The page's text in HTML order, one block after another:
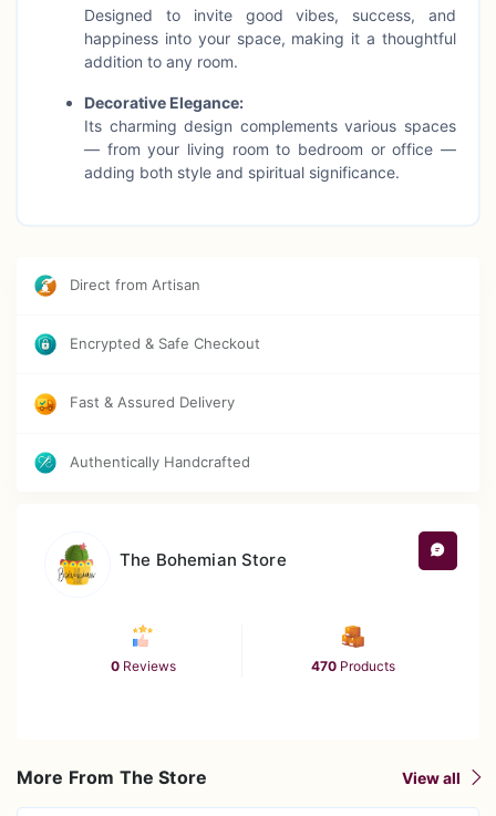
Designed to invite good vibes, success, and
happiness into your space, making it a thoughtful
addition to any room.
Decorative Elegance:
Its charming design complements various spaces
— from your living room to bedroom or office —
adding both style and spiritual significance.
✨ Lightweight and easy to hang
✨ A meaningful gift for friends and family
Direct from Artisan
Encrypted & Safe Checkout
Fast & Assured Delivery
Authentically Handcrafted
The Bohemian Store
0 Reviews 470Products
More From The Store View all